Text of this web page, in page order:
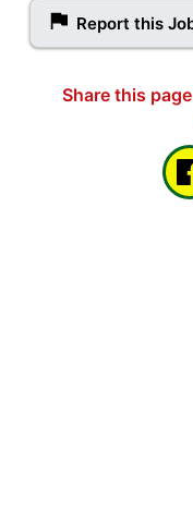
Report this
Share this